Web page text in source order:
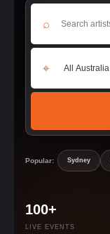
⌕
⌖
Popular: Sydney
100+
LIVE EVENTS